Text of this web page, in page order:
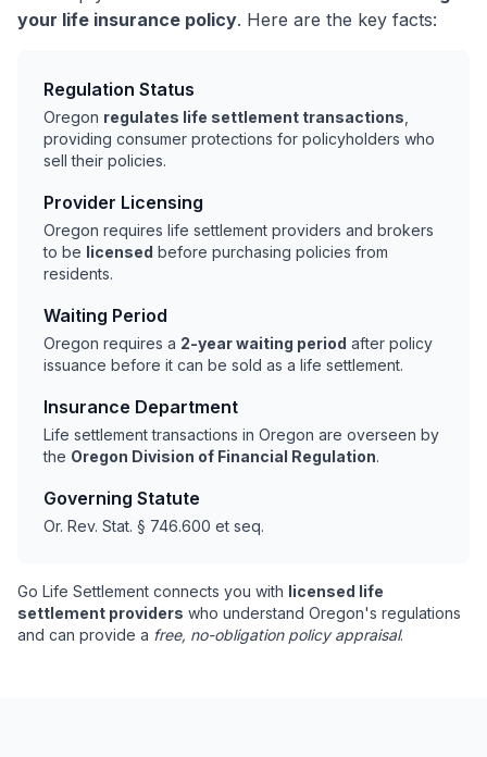
your life insurance policy. Here are the key facts:
Regulation Status
Oregon regulates life settlement transactions
providing consumer protections for policyholders who
sell their policies.
Provider Licensing
Oregon requires life settlement providers and brokers
to be licensed before purchasing policies from
residents.
Waiting Period
Oregon requires a 2-year waiting period after policy
issuance before it can be sold as a life settlement.
Insurance Department
Life settlement transactions in Oregon are overseen by
the Oregon Division of Financial Regulation.
Governing Statute
Or. Rev. Stat. § 746.600 et seq.
Go Life Settlement connects you with licensed life
settlement providers who understand Oregon's regulations
and can provide a free, no-obligation policy appraisal.